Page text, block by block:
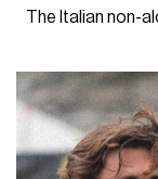
The Italian non-